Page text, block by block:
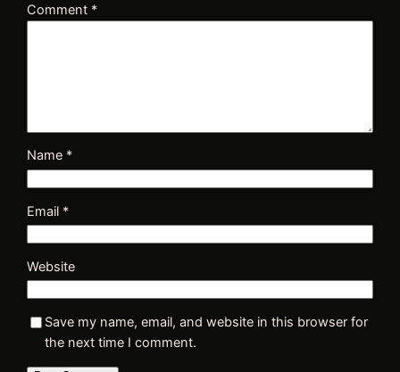
Comment *
Name *
Email *
Website
Save my name, email, and website in this browser for
the next time I comment.